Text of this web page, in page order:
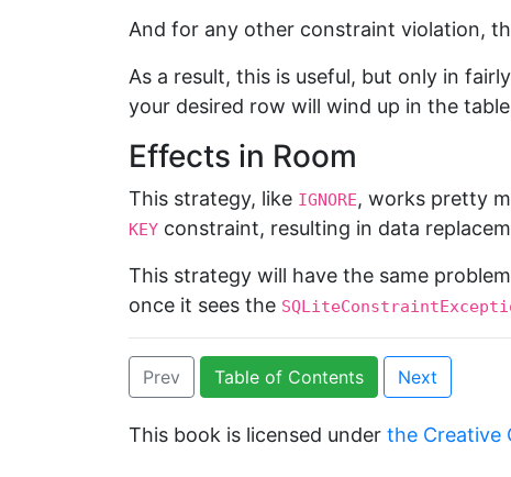
And for any other constraint violation,
As a result, this is useful, but only in
your desired row will wind up in the
Effects in Room
This strategy, like IGNORE, works pretty
KEY constraint, resulting in data
This strategy will have the same
once it sees the
Prev Table of Contents Next
This book is licensed under the Creative